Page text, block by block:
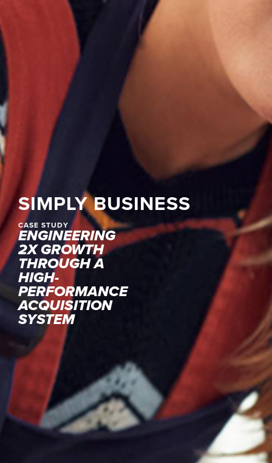
SIMPLY BUSINESS
CASE STUDY
ENGINEERING
2X GROWTH
THROUGH A
HIGH-
PERFORMANCE
ACQUISITION
SYSTEM